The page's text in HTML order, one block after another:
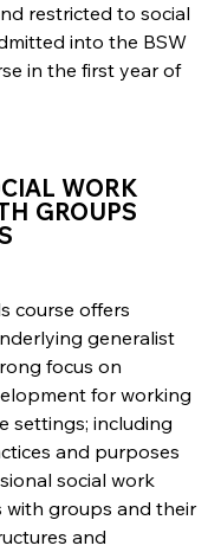
restricted to social
into the BSW
in the first year of
WORK
GROUPS
course offers
generalist
focus on
for working
settings; including
and purposes
social work
groups and their
and